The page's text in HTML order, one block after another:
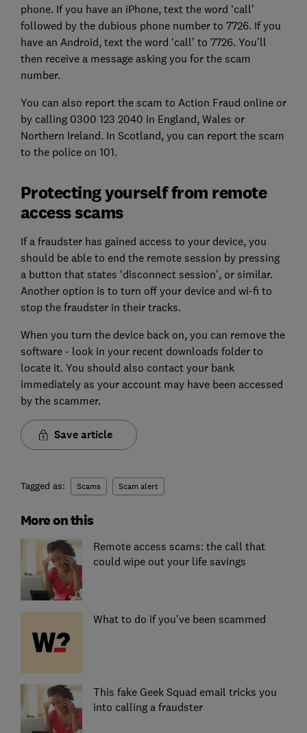
phone. If you have an iPhone, text the word ‘call’
followed by the dubious phone number to 7726. If you
have an Android, text the word ‘call’ to 7726. You’ll
then receive a message asking you for the scam
number.
You can also report the scam to Action Fraud online or
by calling 0300 123 2040 in England, Wales or
Northern Ireland. In Scotland, you can report the scam
to the police on 101.
Protecting yourself from remote
access scams
If a fraudster has gained access to your device, you
should be able to end the remote session by pressing
a button that states ‘disconnect session’, or similar.
Another option is to turn off your device and wi-fi to
stop the fraudster in their tracks.
When you turn the device back on, you can remove the
software - look in your recent downloads folder to
locate it. You should also contact your bank
immediately as your account may have been accessed
by the scammer.
Save article
Tagged as: Scams Scam alert
More on this
Remote access scams: the call that
could wipe out your life savings
What to do if you've been scammed
This fake Geek Squad email tricks you
into calling a fraudster